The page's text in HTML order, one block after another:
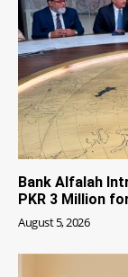
Bank Alfalah
PKR 3 Million
August 5, 2026